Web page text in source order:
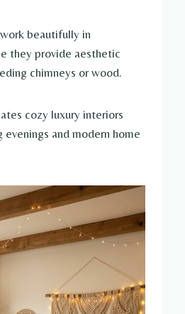
beautifully in
they provide aesthetic
chimneys or wood.
cozy luxury interiors
and modern home